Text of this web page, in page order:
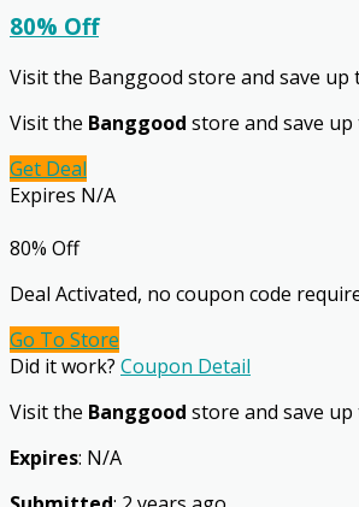
80% Off
Visit the Banggood store and save up
Visit the Banggood store and save up
Get Deal
Expires N/A
80% Off
Deal Activated, no coupon code
Go To Store
Did it work? Coupon Detail
Visit the Banggood store and save up
Expires: N/A